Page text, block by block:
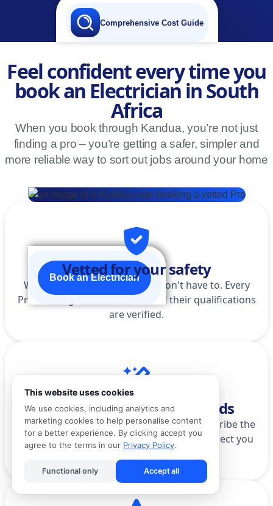
Comprehensive Cost Guide
Feel confident every time you
book an Electrician in South
Africa
When you book through Kandua, you’re not just
finding a pro – you’re getting a safer, simpler and
more reliable way to sort out jobs around your home
Book an Electrician
Vetted for your safety
We do the homework so you don't have to. Every
Pro is background-checked, and their qualifications
are verified.
AI that actually understands
Stop scrolling through categories. Just describe the
problem in your own words, and we'll connect you
to the right Pro.
This website uses cookies
We use cookies, including analytics and
marketing cookies to help personalise content
for a better experience. By clicking accept you
agree to the terms in our Privacy Policy.
Functional only Accept all